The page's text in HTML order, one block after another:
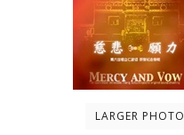
LARGER PHOTO